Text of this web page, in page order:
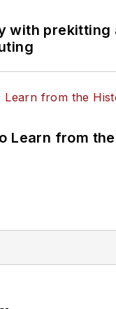
with prekitting
Learn from